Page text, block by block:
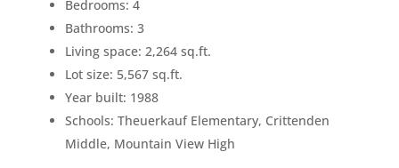
Bedrooms: 4
Bathrooms: 3
Living space: 2,264 sq.ft.
Lot size: 5,567 sq.ft.
Year built: 1988
Schools: Theuerkauf Elementary, Crittenden
Middle, Mountain View High